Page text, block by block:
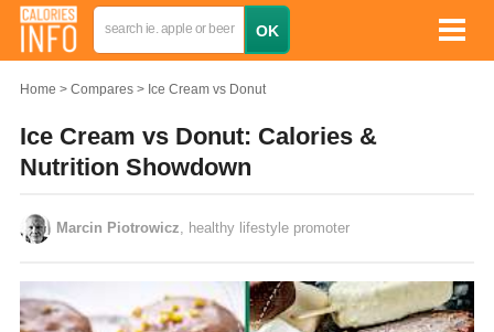
Home Compares Ice Cream vs Donut
Ice Cream vs Donut: Calories &
Nutrition Showdown
Marcin Piotrowicz , healthy lifestyle promoter